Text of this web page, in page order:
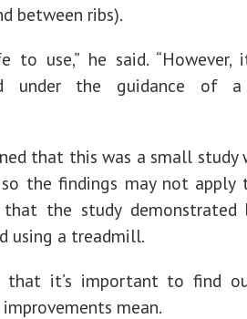
between ribs).
to use,” he said.
under the guidance of a
that this was a small study
the findings may not apply
the study demonstrated
using a treadmill.
that it’s important to find
mean.